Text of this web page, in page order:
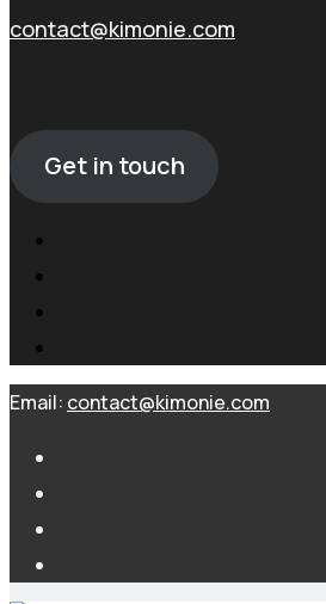
contact@kimonie.com
Get in touch
Email: contact@kimonie.com